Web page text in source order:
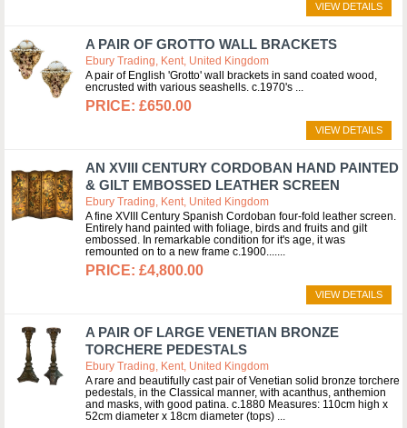
VIEW DETAILS
A PAIR OF GROTTO WALL BRACKETS
Ebury Trading, Kent, United Kingdom
A pair of English 'Grotto' wall brackets in sand coated wood,
encrusted with various seashells. c.1970's
£650.00
VIEW DETAILS
AN XVIII CENTURY CORDOBAN HAND PAINTED
& GILT EMBOSSED LEATHER SCREEN
Ebury Trading, Kent, United Kingdom
A fine XVIII Century Spanish Cordoban four-fold leather screen.
Entirely hand painted with foliage, birds and fruits and gilt
embossed. In remarkable condition for it's age, it was
remounted on to a new frame c.1900....
£4,800.00
VIEW DETAILS
A PAIR OF LARGE VENETIAN BRONZE
TORCHERE PEDESTALS
Ebury Trading, Kent, United Kingdom
A rare and beautifully cast pair of Venetian solid bronze torchere
pedestals, in the Classical manner, with acanthus, anthemion
and masks, with good patina. c.1880 Measures: 110cm high x
52cm diameter x 18cm diameter (tops)